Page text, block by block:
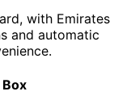
with Emirates
and automatic